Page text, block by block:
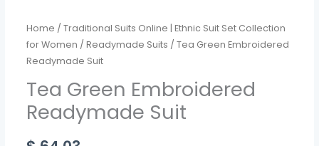
Home /Traditional Suits Online | Ethnic Suit Set Collection
for Women /Readymade Suits / Tea Green Embroidered
Readymade Suit
Tea Green Embroidered
Readymade Suit